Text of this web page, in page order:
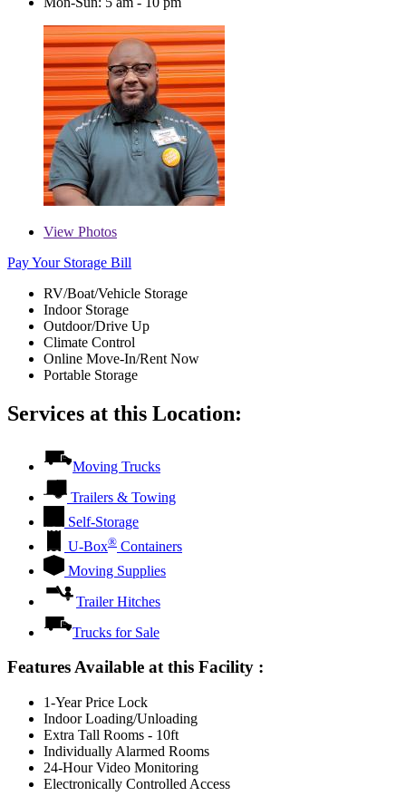
View Photos
Pay Your Storage Bill
RV/Boat/Vehicle Storage
Indoor Storage
Outdoor/Drive Up
Climate Control
Online Move-In/Rent Now
Portable Storage
Services at this Location:
Moving Trucks
Trailers & Towing
Self-Storage
U-Box® Containers
Moving Supplies
Trailer Hitches
Trucks for Sale
Features Available at this Facility :
1-Year Price Lock
Indoor Loading/Unloading
Extra Tall Rooms - 10ft
Individually Alarmed Rooms
24-Hour Video Monitoring
Electronically Controlled Access